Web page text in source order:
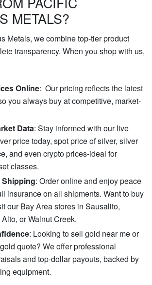
METALS?
Metals, we combine top-tier product
transparency. When you shop with us,
Online: Our pricing reflects the latest
you always buy at competitive, market-
Data: Stay informed with our live
price today, spot price of silver, silver
and even crypto prices-ideal for
classes.
: Order online and enjoy peace
insurance on all shipments. Want to buy
our Bay Area stores in Sausalito,
or Walnut Creek.
: Looking to sell gold near me or
quote? We offer professional
and top-dollar payouts, backed by
equipment.